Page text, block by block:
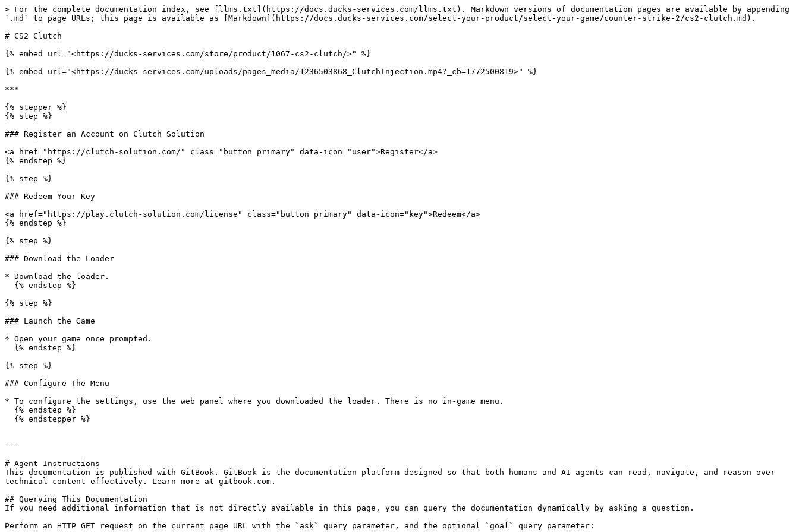
> For the complete documentation index, see [llms.txt](https://docs.ducks-services.com/llms.txt). Markdown versions of documentation pages are available by appending
`.md` to page URLs; this page is available as [Markdown](https://docs.ducks-services.com/select-your-product/select-your-game/counter-strike-2/cs2-clutch.md).
# CS2 Clutch
{% embed url="<https://ducks-services.com/store/product/1067-cs2-clutch/>" %}
{% embed url="<https://ducks-services.com/uploads/pages_media/1236503868_ClutchInjection.mp4?_cb=1772500819>" %}
***
{% stepper %}
{% step %}
### Register an Account on Clutch Solution
<a href="https://clutch-solution.com/" class="button primary" data-icon="user">Register</a>
{% endstep %}
{% step %}
### Redeem Your Key
<a href="https://play.clutch-solution.com/license" class="button primary" data-icon="key">Redeem</a>
{% endstep %}
{% step %}
### Download the Loader
* Download the loader.
{% step %}
### Launch the Game
* Open your game once prompted.
{% step %}
### Configure The Menu
* To configure the settings, use the web panel where you downloaded the loader. There is no in-game menu.
---
# Agent Instructions
This documentation is published with GitBook. GitBook is the documentation platform designed so that both humans and AI agents can read, navigate, and reason over
technical content effectively. Learn more at gitbook.com.
## Querying This Documentation
If you need additional information that is not directly available in this page, you can query the documentation dynamically by asking a question.
Perform an HTTP GET request on the current page URL with the `ask` query parameter, and the optional `goal` query parameter: